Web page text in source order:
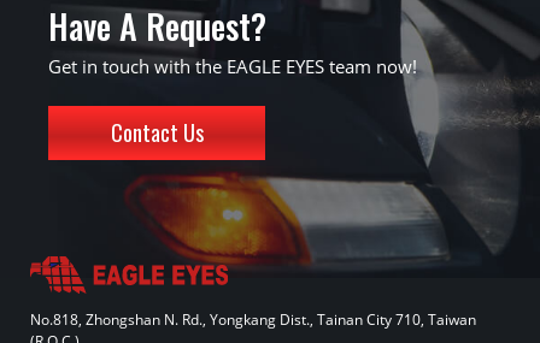
Have A Request?
Get in touch with the EAGLE EYES team now!
Contact Us
No.818, Zhongshan N. Rd., Yongkang Dist., Tainan City 710, Taiwan